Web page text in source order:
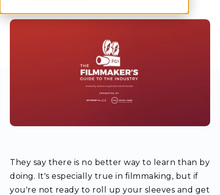
They say there is no better way to learn than by
doing. It's especially true in filmmaking, but if
you're not ready to roll up your sleeves and get